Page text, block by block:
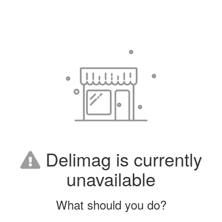
Delimag is currently
unavailable
What should you do?